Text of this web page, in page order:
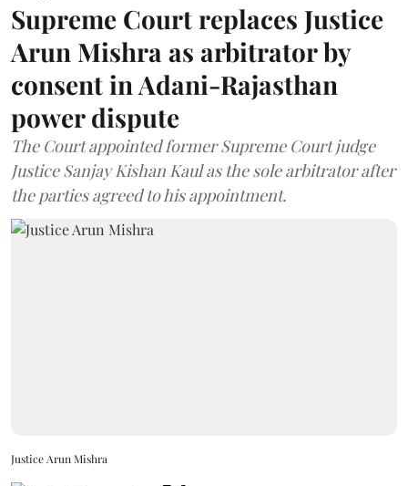
Supreme Court replaces Justice
Arun Mishra as arbitrator by
consent in Adani-Rajasthan
power dispute
The Court appointed former Supreme Court judge
Justice Sanjay Kishan Kaul as the sole arbitrator after
the parties agreed to his appointment.
Justice Arun Mishra